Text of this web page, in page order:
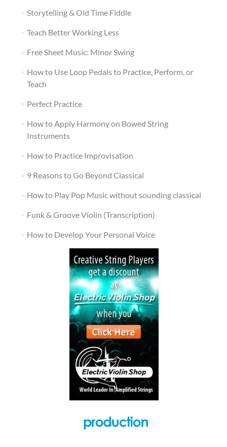
Storytelling & Old Time Fiddle
Teach Better Working Less
Free Sheet Music: Minor Swing
How to Use Loop Pedals to Practice, Perform, or
Teach
Perfect Practice
How to Apply Harmony on Bowed String
Instruments
How to Practice Improvisation
9 Reasons to Go Beyond Classical
How to Play Pop Music without sounding classical
Funk & Groove Violin (Transcription)
How to Develop Your Personal Voice